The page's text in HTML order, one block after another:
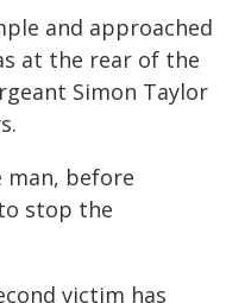
and approached
at the rear of the
Simon Taylor
man, before
stop the
victim has